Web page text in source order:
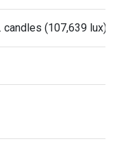
candles (107,639 lux)